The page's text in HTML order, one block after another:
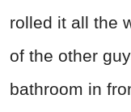
rolled it all the
of the other
bathroom in